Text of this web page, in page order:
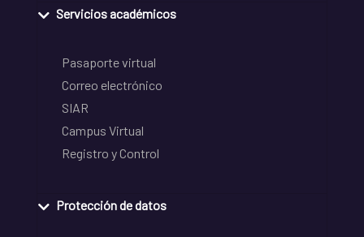
Servicios académicos
Pasaporte virtual
Correo electrónico
SIAR
Campus Virtual
Registro y Control
Protección de datos